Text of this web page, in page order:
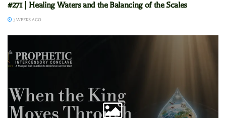
#271 | Healing Waters and the Balancing of the Scales
3 WEEKS AGO